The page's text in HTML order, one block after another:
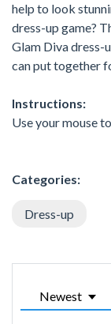
help to look
dress-up game?
Glam Diva dress-
can put together
Instructions:
Use your mouse
Categories:
Dress-up
Newest